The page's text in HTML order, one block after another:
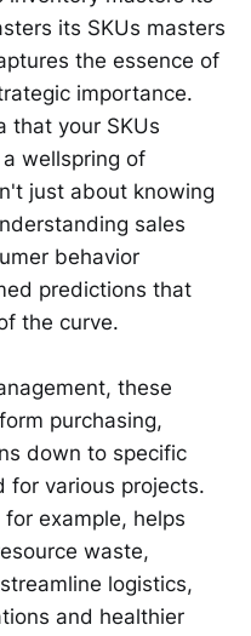
its SKUs masters
the essence of
importance.
that your SKUs
wellspring of
just about knowing
sales
behavior
predictions that
the curve.
these
purchasing,
down to specific
for various projects.
example, helps
waste,
logistics,
and healthier